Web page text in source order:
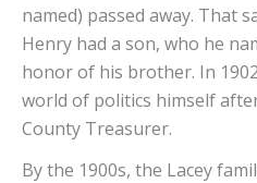
named) passed away. That
Henry had a son, who he
honor of his brother. In
world of politics himself
County Treasurer.
By the 1900s, the Lacey